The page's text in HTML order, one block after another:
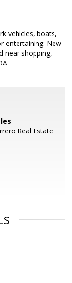
vehicles, boats,
entertaining. New
near shopping,
Real Estate